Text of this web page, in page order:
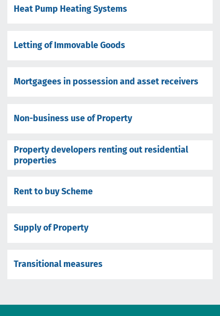
Heat Pump Heating Systems
Letting of Immovable Goods
Mortgagees in possession and asset receivers
Non-business use of Property
Property developers renting out residential
properties
Rent to buy Scheme
Supply of Property
Transitional measures